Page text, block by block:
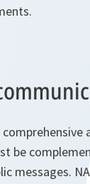
be
messages.